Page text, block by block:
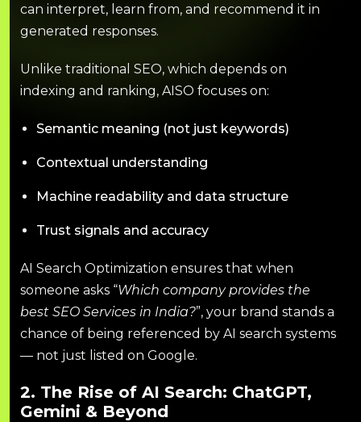
can interpret, learn from, and recommend it in
generated responses.
Unlike traditional SEO, which depends on
indexing and ranking, AISO focuses on:
Semantic meaning (not just keywords)
Contextual understanding
Machine readability and data structure
Trust signals and accuracy
AI Search Optimization ensures that when
someone asks “Which company provides the
best SEO Services in India?”, your brand stands a
chance of being referenced by AI search systems
— not just listed on Google.
2. The Rise of AI Search: ChatGPT,
Gemini & Beyond